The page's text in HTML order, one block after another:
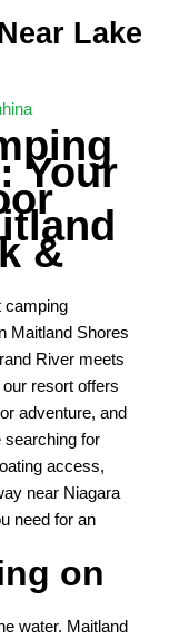
Lake
Your
&
camping
Maitland Shores
River meets
resort offers
adventure, and
searching for
access,
near Niagara
need for an
on
water. Maitland